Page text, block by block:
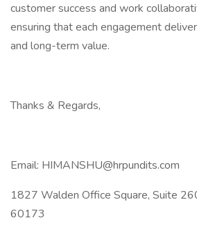
customer success and work
ensuring that each engagement
and long-term value.
Thanks & Regards,
Email: HIMANSHU@hrpundits.com
1827 Walden Office Square, Suite
60173